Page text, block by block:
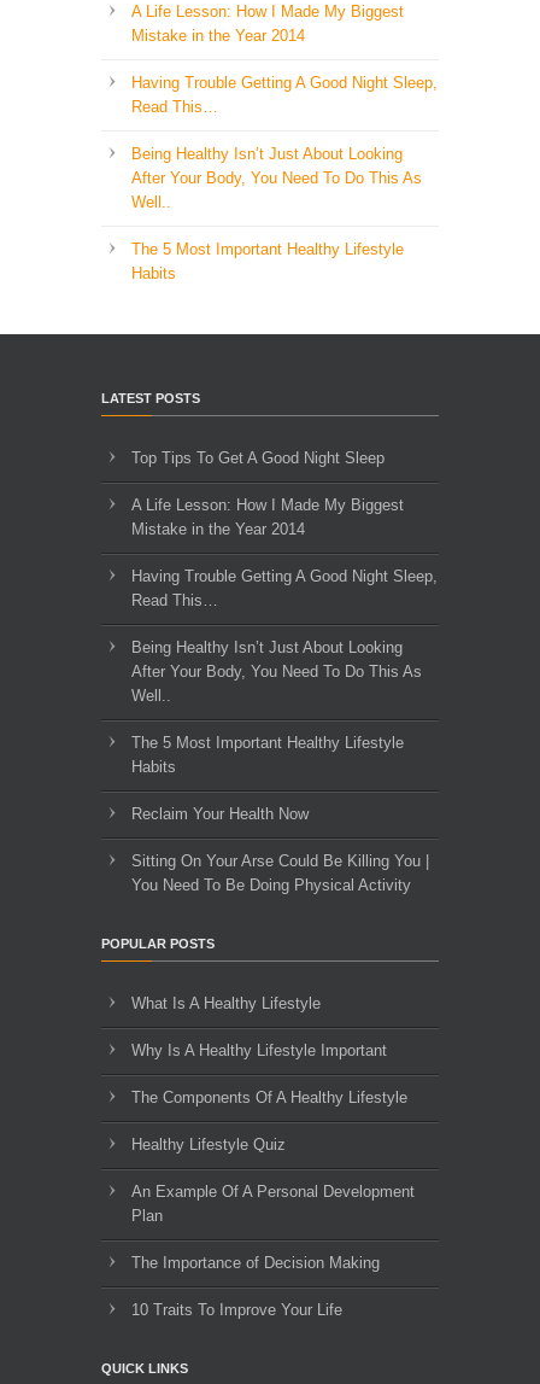
A Life Lesson: How I Made ​My Biggest
Mistake in the Year 2014
Having Trouble Getting A Good Night Sleep,
Read This…
Being Healthy Isn’t Just About Looking
After Your Body, You Need To Do This As
Well..
The 5 Most Important Healthy Lifestyle
Habits
LATEST POSTS
Top Tips To Get A Good Night Sleep
A Life Lesson: How I Made ​My Biggest
Mistake in the Year 2014
Having Trouble Getting A Good Night Sleep,
Read This…
Being Healthy Isn’t Just About Looking
After Your Body, You Need To Do This As
Well..
The 5 Most Important Healthy Lifestyle
Habits
Reclaim Your Health Now
Sitting On Your Arse Could Be Killing You |
You Need To Be Doing Physical Activity
POPULAR POSTS
What Is A Healthy Lifestyle
Why Is A Healthy Lifestyle Important
The Components Of A Healthy Lifestyle
Healthy Lifestyle Quiz
An Example Of A Personal Development
Plan
The Importance of Decision Making
10 Traits To Improve Your Life
QUICK LINKS